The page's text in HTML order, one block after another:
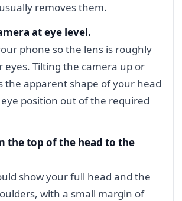
removes them.
at eye level.
phone so the lens is roughly
eyes. Tilting the camera up or
the apparent shape of your head
position out of the required
the top of the head to the
show your full head and the
with a small margin of